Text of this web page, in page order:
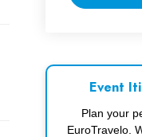
Event
Plan your
EuroTravelo.